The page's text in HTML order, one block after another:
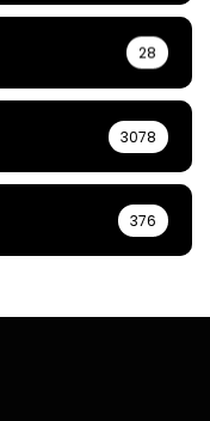
28
3078
376